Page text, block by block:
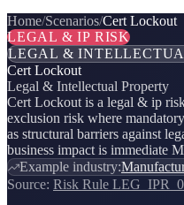
Home Scenarios Cert Lockout
LEGAL & IP RISK
LEGAL &
Cert Lockout
Legal & Intellectual Property
Cert Lockout is a legal & ip
exclusion risk where
as structural barriers against
business impact is immediate
Example industry:
Source: Risk Rule